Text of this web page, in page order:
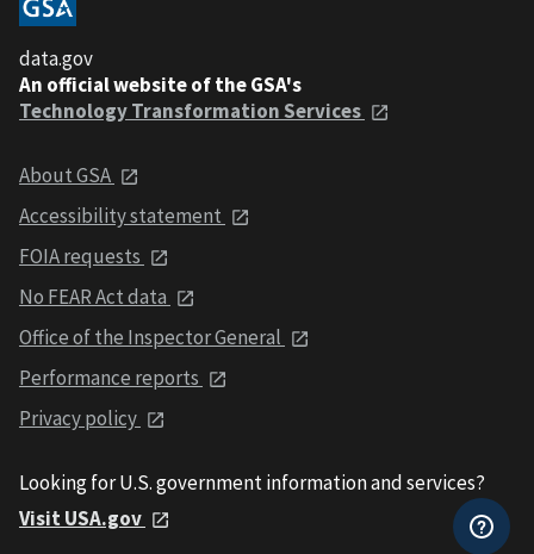
data.gov
An official website of the GSA's
Technology Transformation Services
About GSA
Accessibility statement
FOIA requests
No FEAR Act data
Office of the Inspector General
Performance reports
Privacy policy
Looking for U.S. government information and services?
Visit USA.gov